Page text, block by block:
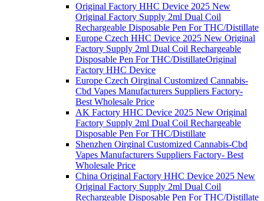
Original Factory HHC Device 2025 New
Original Factory Supply 2ml Dual Coil
Rechargeable Disposable Pen For THC/Distillate
Europe Czech HHC Device 2025 New Original
Factory Supply 2ml Dual Coil Rechargeable
Disposable Pen For THC/DistillateOriginal
Factory HHC Device
Europe Czech Oirginal Customized Cannabis-
Cbd Vapes Manufacturers Suppliers Factory-
Best Wholesale Price
AK Factory HHC Device 2025 New Original
Factory Supply 2ml Dual Coil Rechargeable
Disposable Pen For THC/Distillate
Shenzhen Oirginal Customized Cannabis-Cbd
Vapes Manufacturers Suppliers Factory- Best
Wholesale Price
China Original Factory HHC Device 2025 New
Original Factory Supply 2ml Dual Coil
Rechargeable Disposable Pen For THC/Distillate